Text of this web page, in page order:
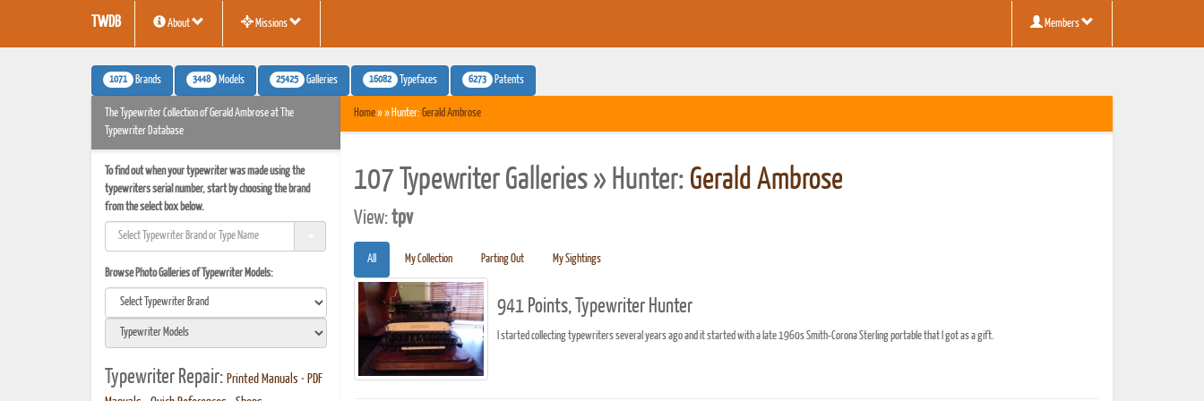
TWDB About Missions Members
1071 Brands 3448 Models 25425 Galleries 16082 Typefaces 6273 Patents
The Typewriter Collection of Gerald Ambrose at The
Typewriter Database
To find out when your typewriter was made using the
typewriters serial number, start by choosing the brand
from the select box below.
Browse Photo Galleries of Typewriter Models:
Typewriter Repair: Printed Manuals • PDF
Home» » Hunter: Gerald Ambrose
107 Typewriter Galleries » Hunter: Gerald Ambrose
View:tpv
All My Collection Parting Out My Sightings
941 Points, Typewriter Hunter
I started collecting typewriters several years ago and it started with a late 1960s Smith-Corona Sterling portable that I got as a gift.